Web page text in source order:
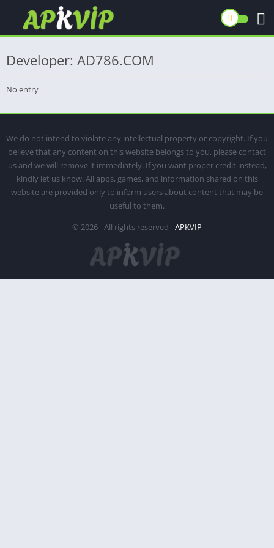
Developer: AD786.COM
No entry
We do not intend to violate any intellectual property or copyright. If you
believe that any content on this website belongs to you, please contact
us and we will remove it immediately. If you want proper credit instead,
kindly let us know. All apps, games, and information shared on this
website are provided only to inform users about content that may be
useful to them.
© 2026 - All rights reserved -APKVIP